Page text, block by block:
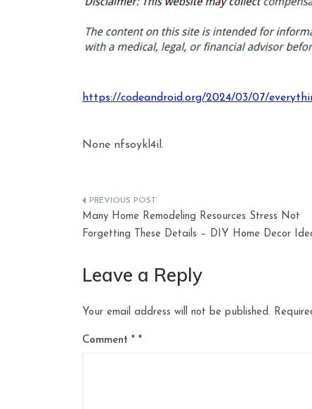
https://codeandroid.org/2024/03/07/
None nfsoykl4il.
Post
navigation
Many Home Remodeling Resources Stress Not
Forgetting These Details – DIY Home Decor
Leave a Reply
Your email address will not be published.
Comment *